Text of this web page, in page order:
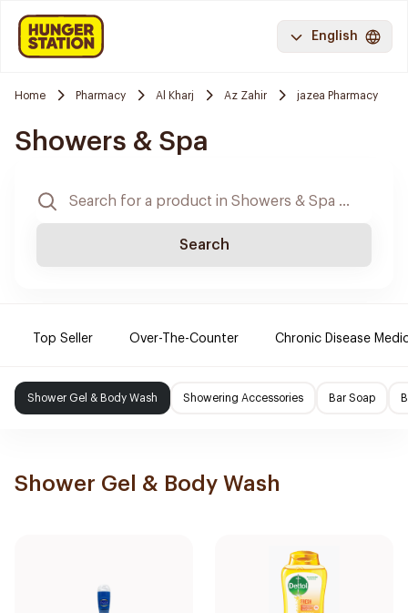
English
Home Pharmacy Al Kharj Az Zahir jazea Pharmacy
Showers & Spa
Search
Top Seller Over-The-Counter Chronic Disease
Shower Gel & Body Wash Showering Accessories Bar Soap
Shower Gel & Body Wash